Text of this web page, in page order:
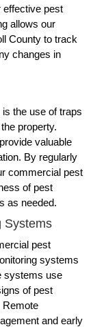
effective pest
allows our
County to track
changes in
the use of traps
property.
valuable
By regularly
commercial pest
of pest
as needed.
Systems
pest
systems
systems use
of pest
Remote
and early